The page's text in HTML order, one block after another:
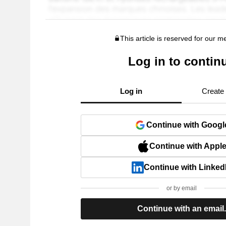
This article is reserved for our
Log in to
Log in Create
Continue with
Continue with Apple
Continue with
or by email
Continue with an email.